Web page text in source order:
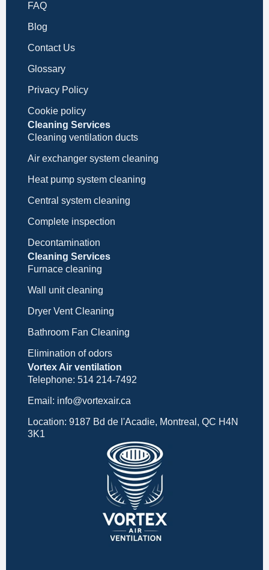
FAQ
Blog
Contact Us
Glossary
Privacy Policy
Cookie policy
Cleaning Services
Cleaning ventilation ducts
Air exchanger system cleaning
Heat pump system cleaning
Central system cleaning
Complete inspection
Decontamination
Cleaning Services
Furnace cleaning
Wall unit cleaning
Dryer Vent Cleaning
Bathroom Fan Cleaning
Elimination of odors
Vortex Air ventilation
Telephone: 514 214-7492
Email: info@vortexair.ca
Location: 9187 Bd de l'Acadie, Montreal, QC H4N
3K1